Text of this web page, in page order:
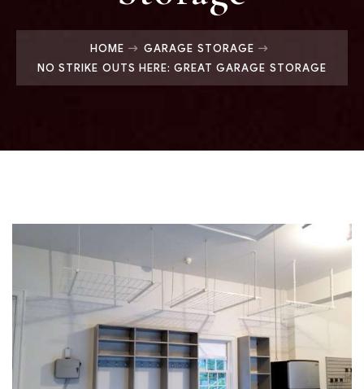
HOME
GARAGE STORAGE
NO STRIKE OUTS HERE: GREAT GARAGE STORAGE